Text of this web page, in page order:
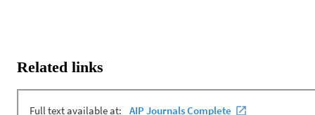
Related links